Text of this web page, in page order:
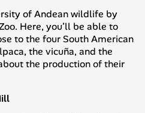
of Andean wildlife by
Here, you’ll be able to
to the four South American
the vicuña, and the
the production of their